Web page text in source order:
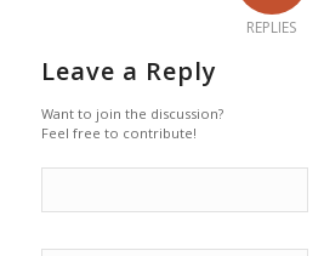
REPLIES
Leave a Reply
Want to join the discussion?
Feel free to contribute!